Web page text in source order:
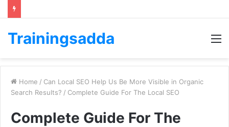
Trainingsadda
Home / Can Local SEO Help Us Be More Visible in Organic
Search Results? / Complete Guide For The Local SEO
Complete Guide For The